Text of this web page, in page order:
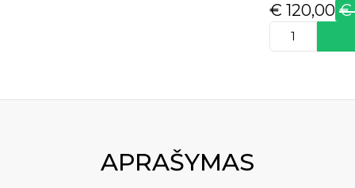
€
Original
price
was:
€ 120,00
Current
price
is:
produkto
kiekis:
APRAŠYMAS